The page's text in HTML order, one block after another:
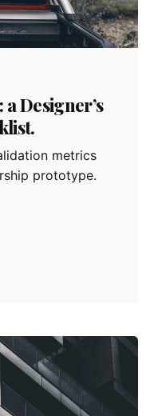
Designer’s
metrics
prototype.